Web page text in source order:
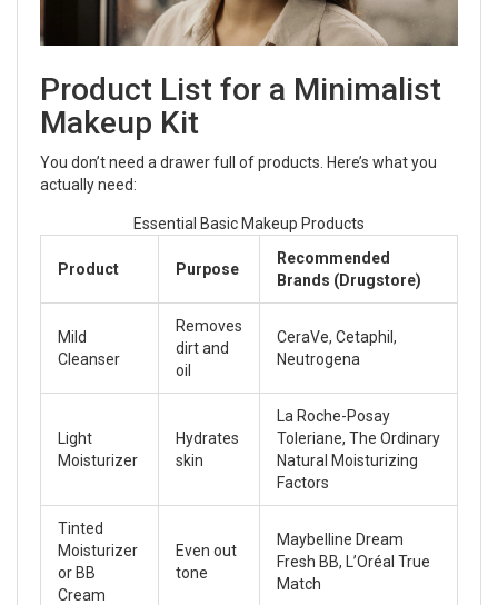
Product List for a Minimalist
Makeup Kit
You don’t need a drawer full of products. Here’s what you
actually need:
Essential Basic Makeup Products
Product Purpose
Recommended
Brands (Drugstore)
Mild
Cleanser
Removes
dirt and
oil
CeraVe, Cetaphil,
Neutrogena
Light
Moisturizer
Hydrates
skin
La Roche-Posay
Toleriane, The Ordinary
Natural Moisturizing
Factors
Tinted
Moisturizer
or BB
Cream
Even out
tone
Maybelline Dream
Fresh BB, L’Oréal True
Match